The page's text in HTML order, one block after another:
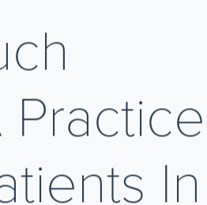
Practice
In